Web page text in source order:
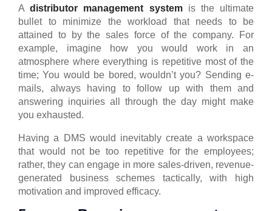
Adistributor management systemis the ultimate
bullet to minimize the workload that needs to be
attained to by the sales force of the company.
For
example, imagine how you would work in an
atmosphere where everything is repetitive most of the
time; You would be bored, wouldn’t you? Sending e-
mails, always having to follow up with them and
answering inquiries all through the day might make
you exhausted.
Having a DMS would inevitably create a workspace
that would not be too repetitive for the employees;
rather, they can engage in more sales-driven, revenue-
generated business schemes tactically, with high
motivation and improved efficacy.